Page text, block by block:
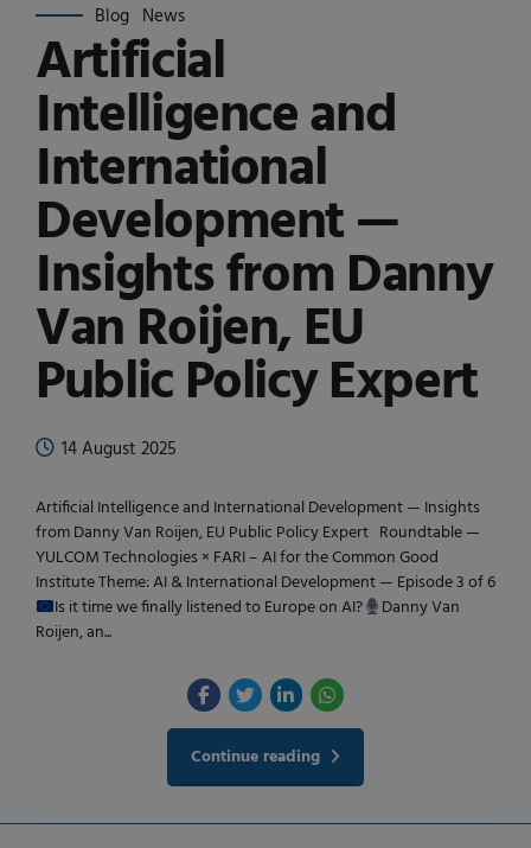
Blog News
Artificial
Intelligence and
International
Development —
Insights from Danny
Van Roijen, EU
Public Policy Expert
14 August 2025
Artificial Intelligence and International Development — Insights
from Danny Van Roijen, EU Public Policy Expert Roundtable —
YULCOM Technologies × FARI – AI for the Common Good
Institute Theme: AI & International Development — Episode 3 of 6
Is it time we finally listened to Europe on AI?
Danny Van
Roijen, an...
Continue reading